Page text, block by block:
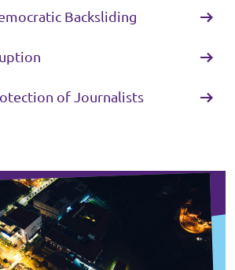
Backsliding
of Journalists